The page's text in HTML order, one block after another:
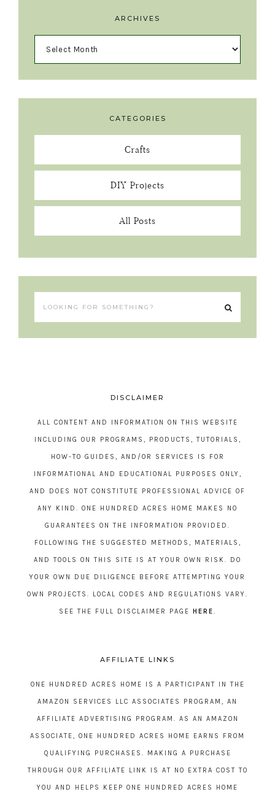
ARCHIVES
CATEGORIES
Crafts
DIY Projects
All Posts
DISCLAIMER
ALL CONTENT AND INFORMATION ON THIS WEBSITE
INCLUDING OUR PROGRAMS, PRODUCTS, TUTORIALS,
HOW-TO GUIDES, AND/OR SERVICES IS FOR
INFORMATIONAL AND EDUCATIONAL PURPOSES ONLY,
AND DOES NOT CONSTITUTE PROFESSIONAL ADVICE OF
ANY KIND. ONE HUNDRED ACRES HOME MAKES NO
GUARANTEES ON THE INFORMATION PROVIDED.
FOLLOWING THE SUGGESTED METHODS, MATERIALS,
AND TOOLS ON THIS SITE IS AT YOUR OWN RISK. DO
YOUR OWN DUE DILIGENCE BEFORE ATTEMPTING YOUR
OWN PROJECTS. LOCAL CODES AND REGULATIONS VARY.
SEE THE FULL DISCLAIMER PAGE HERE.
AFFILIATE LINKS
ONE HUNDRED ACRES HOME IS A PARTICIPANT IN THE
AMAZON SERVICES LLC ASSOCIATES PROGRAM, AN
AFFILIATE ADVERTISING PROGRAM. AS AN AMAZON
ASSOCIATE, ONE HUNDRED ACRES HOME EARNS FROM
QUALIFYING PURCHASES. MAKING A PURCHASE
THROUGH OUR AFFILIATE LINK IS AT NO EXTRA COST TO
YOU AND HELPS KEEP ONE HUNDRED ACRES HOME